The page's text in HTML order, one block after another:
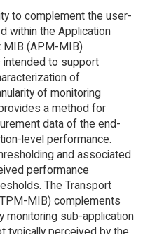
to complement the user-
within the Application
MIB (APM-MIB)
intended to support
of
of monitoring
a method for
data of the end-
level performance.
and associated
performance
The Transport
MIB) complements
monitoring sub-application